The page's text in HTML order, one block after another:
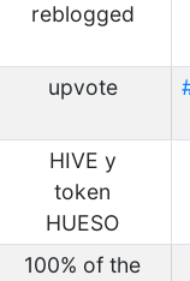
reblogged
upvote
HIVE y
token
HUESO
100% of the